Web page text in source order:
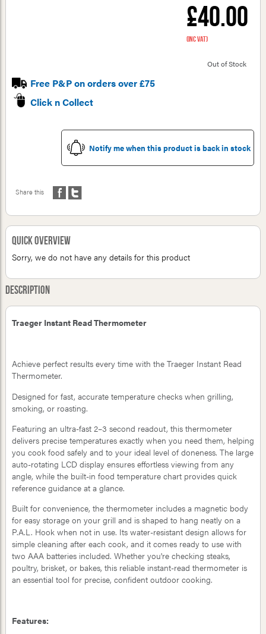
£40.00
(inc VAT)
Out of Stock
Free P&P on orders over £75
Click n Collect
Notify me when this product is back in stock
Share this
Quick Overview
Sorry, we do not have any details for this product
Description
Traeger Instant Read Thermometer
Achieve perfect results every time with the Traeger Instant Read
Thermometer.
Designed for fast, accurate temperature checks when grilling,
smoking, or roasting.
Featuring an ultra-fast 2–3 second readout, this thermometer
delivers precise temperatures exactly when you need them, helping
you cook food safely and to your ideal level of doneness. The large
auto-rotating LCD display ensures effortless viewing from any
angle, while the built-in food temperature chart provides quick
reference guidance at a glance.
Built for convenience, the thermometer includes a magnetic body
for easy storage on your grill and is shaped to hang neatly on a
P.A.L. Hook when not in use. Its water-resistant design allows for
simple cleaning after each cook, and it comes ready to use with
two AAA batteries included. Whether you're checking steaks,
poultry, brisket, or bakes, this reliable instant-read thermometer is
an essential tool for precise, confident outdoor cooking.
Features: